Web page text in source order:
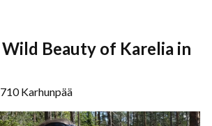
Beauty of Karelia in
Karhunpää